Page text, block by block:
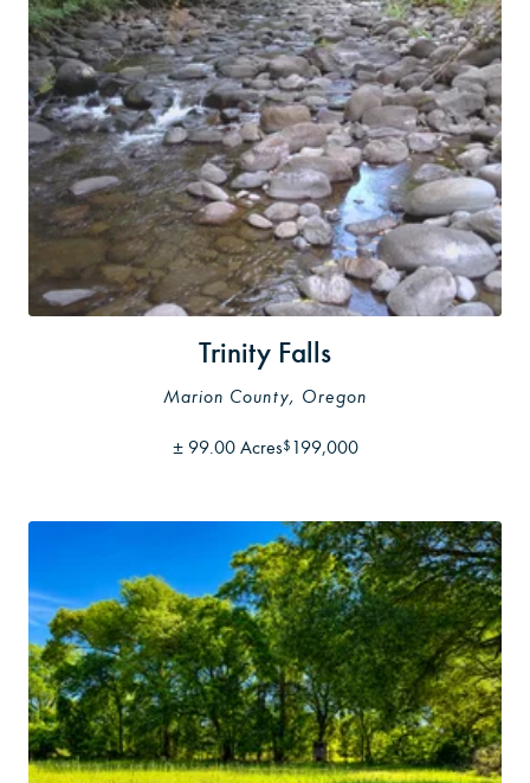
Trinity Falls
Marion County, Oregon
± 99.00 Acres$ 199,000